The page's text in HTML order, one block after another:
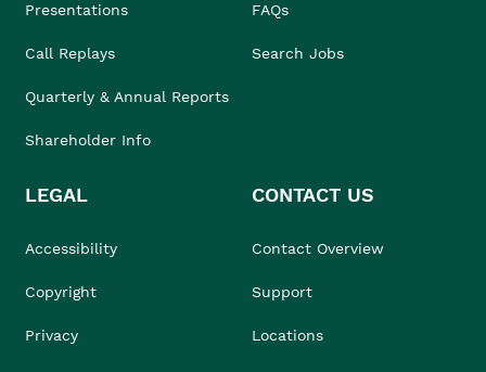
Presentations
Call Replays
Quarterly & Annual Reports
Shareholder Info
FAQs
Search Jobs
LEGAL
Accessibility
Copyright
Privacy
CONTACT US
Contact Overview
Support
Locations